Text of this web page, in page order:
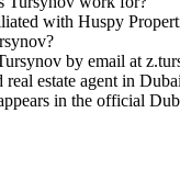
with Huspy
by email at
estate agent in
in the official